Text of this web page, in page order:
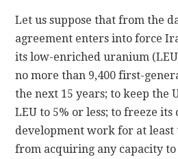
Let us suppose that from the
agreement enters into force
its low-enriched uranium
no more than 9,400 first-
the next 15 years; to keep the
LEU to 5% or less; to freeze
development work for at
from acquiring any capacity